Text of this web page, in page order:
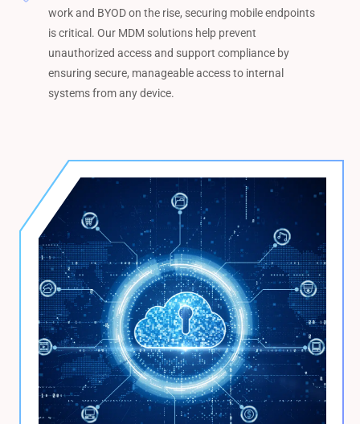
work and BYOD on the rise, securing mobile endpoints
is critical. Our MDM solutions help prevent
unauthorized access and support compliance by
ensuring secure, manageable access to internal
systems from any device.